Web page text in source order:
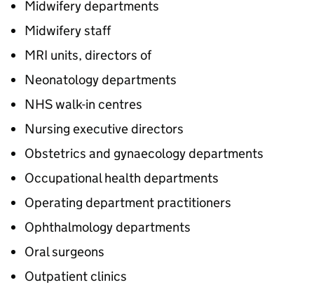
Midwifery departments
Midwifery staff
MRI units, directors of
Neonatology departments
NHS walk-in centres
Nursing executive directors
Obstetrics and gynaecology departments
Occupational health departments
Operating department practitioners
Ophthalmology departments
Oral surgeons
Outpatient clinics